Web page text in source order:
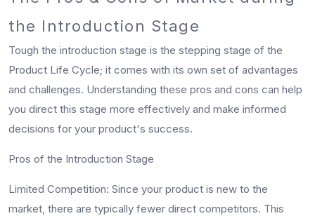
the Introduction Stage
Tough the introduction stage is the stepping stage of the
Product Life Cycle; it comes with its own set of advantages
and challenges. Understanding these pros and cons can help
you direct this stage more effectively and make informed
decisions for your product's success.
Pros of the Introduction Stage
Limited Competition: Since your product is new to the
market, there are typically fewer direct competitors. This